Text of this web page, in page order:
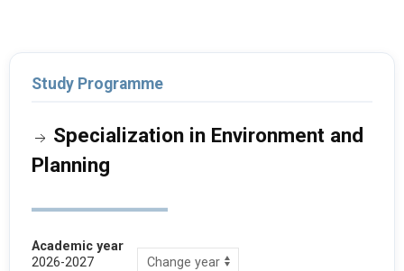
Study Programme
Specialization in Environment and
Planning
Academic year
2026-2027